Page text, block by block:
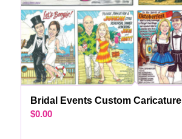
Bridal Events Custom Caricature
$0.00